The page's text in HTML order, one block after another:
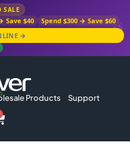
SALE
Save $40
Spend $300 → Save $60
→
Products Support